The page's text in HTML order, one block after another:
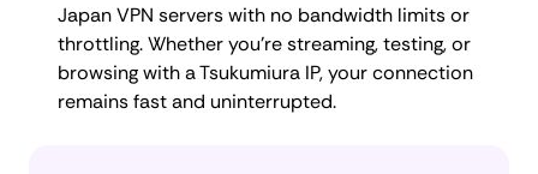
Japan VPN servers with no bandwidth limits or
throttling. Whether you're streaming, testing, or
browsing with a Tsukumiura IP, your connection
remains fast and uninterrupted.